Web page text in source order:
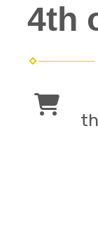
4th